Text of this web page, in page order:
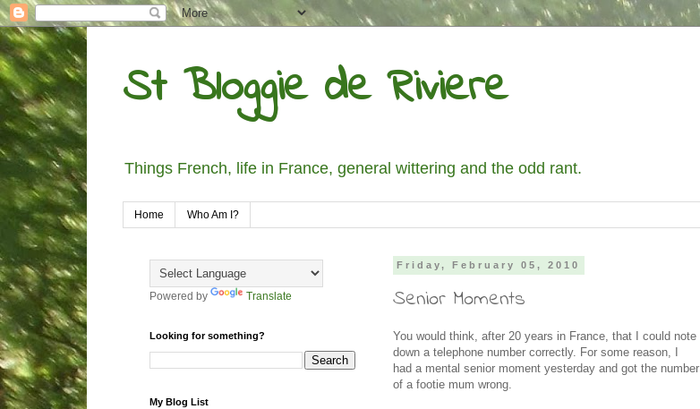
St Bloggie de Riviere
Things French, life in France, general wittering and the odd rant.
Home Who Am I?
Friday, February 05, 2010
Senior Moments
You would think, after 20 years in France, that I could note
down a telephone number correctly. For some reason, I
had a mental senior moment yesterday and got the number
of a footie mum wrong.
Powered by Translate
Looking for something?
My Blog List